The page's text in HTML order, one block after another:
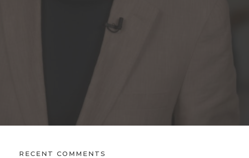
RECENT COMMENTS